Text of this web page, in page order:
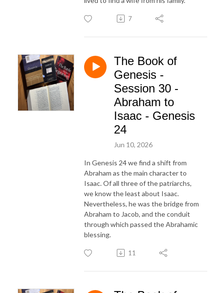
7
The Book of
Genesis -
Session 30 -
Abraham to
Isaac - Genesis
24
Jun 10, 2026
In Genesis 24 we find a shift from
Abraham as the main character to
Isaac. Of all three of the patriarchs,
we know the least about Isaac.
Nevertheless, he was the bridge from
Abraham to Jacob, and the conduit
through which passed the Abrahamic
blessing.
11